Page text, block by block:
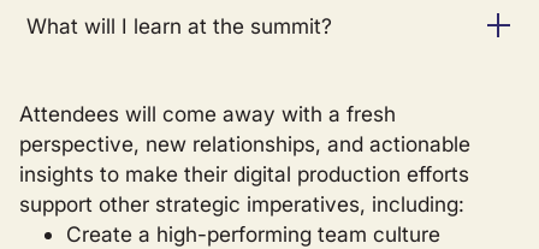
What will I learn at the summit?
Attendees will come away with a fresh
perspective, new relationships, and actionable
insights to make their digital production efforts
support other strategic imperatives, including:
Create a high-performing team culture